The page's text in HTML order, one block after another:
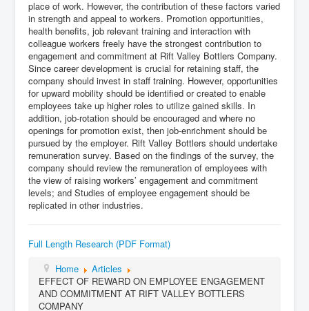
place of work. However, the contribution of these factors varied
in strength and appeal to workers. Promotion opportunities,
health benefits, job relevant training and interaction with
colleague workers freely have the strongest contribution to
engagement and commitment at Rift Valley Bottlers Company.
Since career development is crucial for retaining staff, the
company should invest in staff training. However, opportunities
for upward mobility should be identified or created to enable
employees take up higher roles to utilize gained skills. In
addition, job-rotation should be encouraged and where no
openings for promotion exist, then job-enrichment should be
pursued by the employer. Rift Valley Bottlers should undertake
remuneration survey. Based on the findings of the survey, the
company should review the remuneration of employees with
the view of raising workers’ engagement and commitment
levels; and Studies of employee engagement should be
replicated in other industries.
Full Length Research (PDF Format)
Home
Articles
EFFECT OF REWARD ON EMPLOYEE ENGAGEMENT
AND COMMITMENT AT RIFT VALLEY BOTTLERS
COMPANY